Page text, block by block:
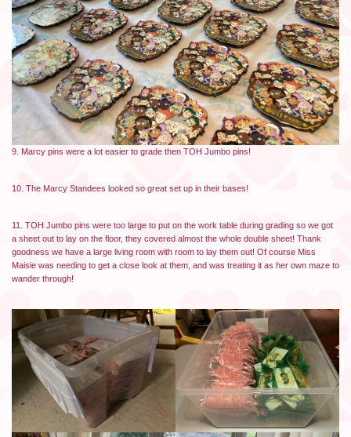
9. Marcy pins were a lot easier to grade then TOH Jumbo pins!
10. The Marcy Standees looked so great set up in their bases!
11. TOH Jumbo pins were too large to put on the work table during grading so we got
a sheet out to lay on the floor, they covered almost the whole double sheet! Thank
goodness we have a large living room with room to lay them out! Of course Miss
Maisie was needing to get a close look at them, and was treating it as her own maze to
wander through!